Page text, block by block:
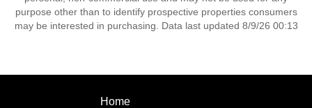
purpose other than to identify prospective properties consumers
may be interested in purchasing. Data last updated 8/9/26 00:13
Home